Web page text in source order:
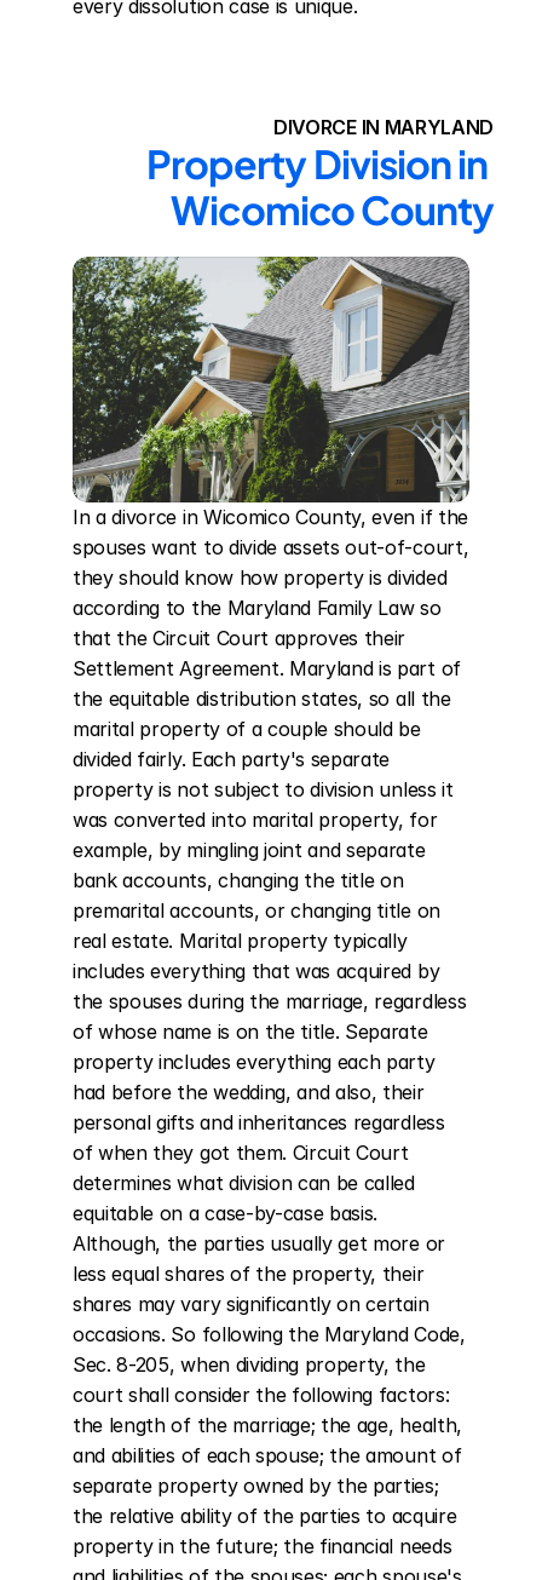
every dissolution case is unique.
DIVORCE IN MARYLAND
Property Division in
Wicomico County
In a divorce in Wicomico County, even if the
spouses want to divide assets out-of-court,
they should know how property is divided
according to the Maryland Family Law so
that the Circuit Court approves their
Settlement Agreement. Maryland is part of
the equitable distribution states, so all the
marital property of a couple should be
divided fairly. Each party's separate
property is not subject to division unless it
was converted into marital property, for
example, by mingling joint and separate
bank accounts, changing the title on
premarital accounts, or changing title on
real estate. Marital property typically
includes everything that was acquired by
the spouses during the marriage, regardless
of whose name is on the title. Separate
property includes everything each party
had before the wedding, and also, their
personal gifts and inheritances regardless
of when they got them. Circuit Court
determines what division can be called
equitable on a case-by-case basis.
Although, the parties usually get more or
less equal shares of the property, their
shares may vary significantly on certain
occasions. So following the Maryland Code,
Sec. 8-205, when dividing property, the
court shall consider the following factors:
the length of the marriage; the age, health,
and abilities of each spouse; the amount of
separate property owned by the parties;
the relative ability of the parties to acquire
property in the future; the financial needs